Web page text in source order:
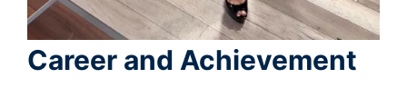
Career and Achievement